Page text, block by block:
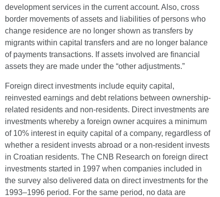
development services in the current account. Also, cross
border movements of assets and liabilities of persons who
change residence are no longer shown as transfers by
migrants within capital transfers and are no longer balance
of payments transactions. If assets involved are financial
assets they are made under the “other adjustments.”
Foreign direct investments include equity capital,
reinvested earnings and debt relations between ownership-
related residents and non-residents. Direct investments are
investments whereby a foreign owner acquires a minimum
of 10% interest in equity capital of a company, regardless of
whether a resident invests abroad or a non-resident invests
in Croatian residents. The CNB Research on foreign direct
investments started in 1997 when companies included in
the survey also delivered data on direct investments for the
1993–1996 period. For the same period, no data are